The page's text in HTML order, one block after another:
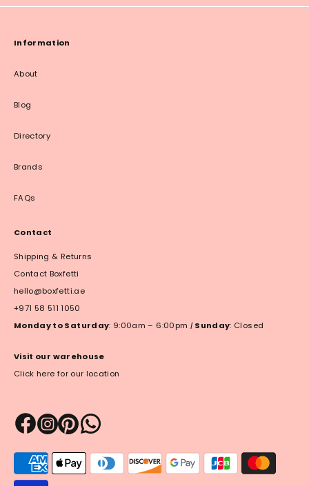
Information
About
Blog
Directory
Brands
FAQs
Contact
Shipping & Returns
Contact Boxfetti
hello@boxfetti.ae
+971 58 511 1050
Monday to Saturday: 9:00am – 6:00pm | Sunday: Closed
Visit our warehouse
Click here for our location
methods
accepted